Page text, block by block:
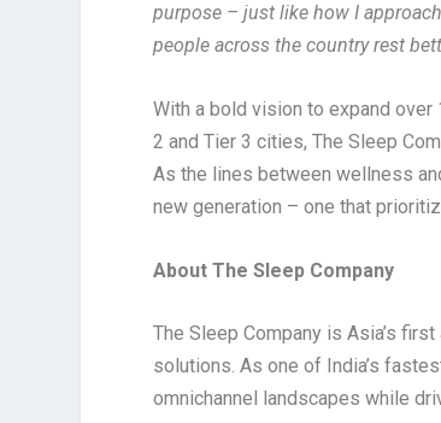
purpose – just like how I
people across the country rest
With a bold vision to expand
2 and Tier 3 cities, The Sleep
As the lines between wellness
new generation – one that
About The Sleep Company
The Sleep Company is Asia’s
solutions. As one of India’s
omnichannel landscapes while